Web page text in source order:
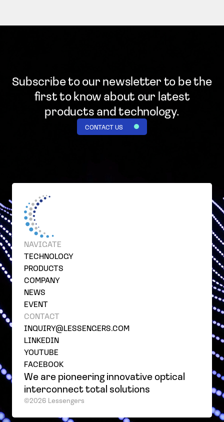
Subscribe to our newsletter to be the
first to knowabout our latest
products and technology.
CONTACT US
NAVIGATE
TECHNOLOGY
PRODUCTS
COMPANY
NEWS
EVENT
CONTACT
INQUIRY@LESSENGERS.COM
LINKEDIN
YOUTUBE
FACEBOOK
We are pioneering innovative optical
interconnect total solutions
©2026 Lessengers